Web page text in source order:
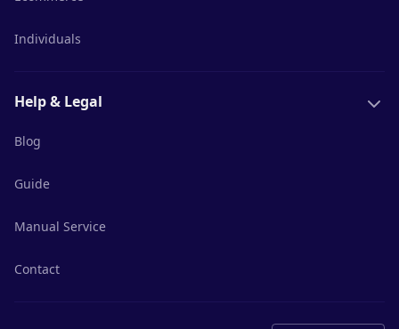
Individuals
Help & Legal
Blog
Guide
Manual Service
Contact